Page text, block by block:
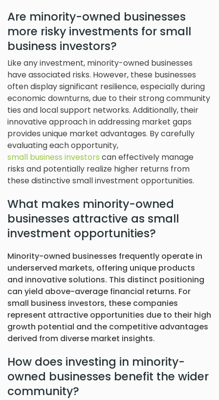
Are minority-owned businesses
more risky investments for small
business investors?
Like any investment, minority-owned businesses
have associated risks. However, these businesses
often display significant resilience, especially during
economic downturns, due to their strong community
ties and local support networks. Additionally, their
innovative approach in addressing market gaps
provides unique market advantages. By carefully
evaluating each opportunity,
small business investors can effectively manage
risks and potentially realize higher returns from
these distinctive small investment opportunities.
What makes minority-owned
businesses attractive as small
investment opportunities?
Minority-owned businesses frequently operate in
underserved markets, offering unique products
and innovative solutions. This distinct positioning
can yield above-average financial returns. For
small business investors, these companies
represent attractive opportunities due to their high
growth potential and the competitive advantages
derived from diverse market insights.
How does investing in minority-
owned businesses benefit the wider
community?